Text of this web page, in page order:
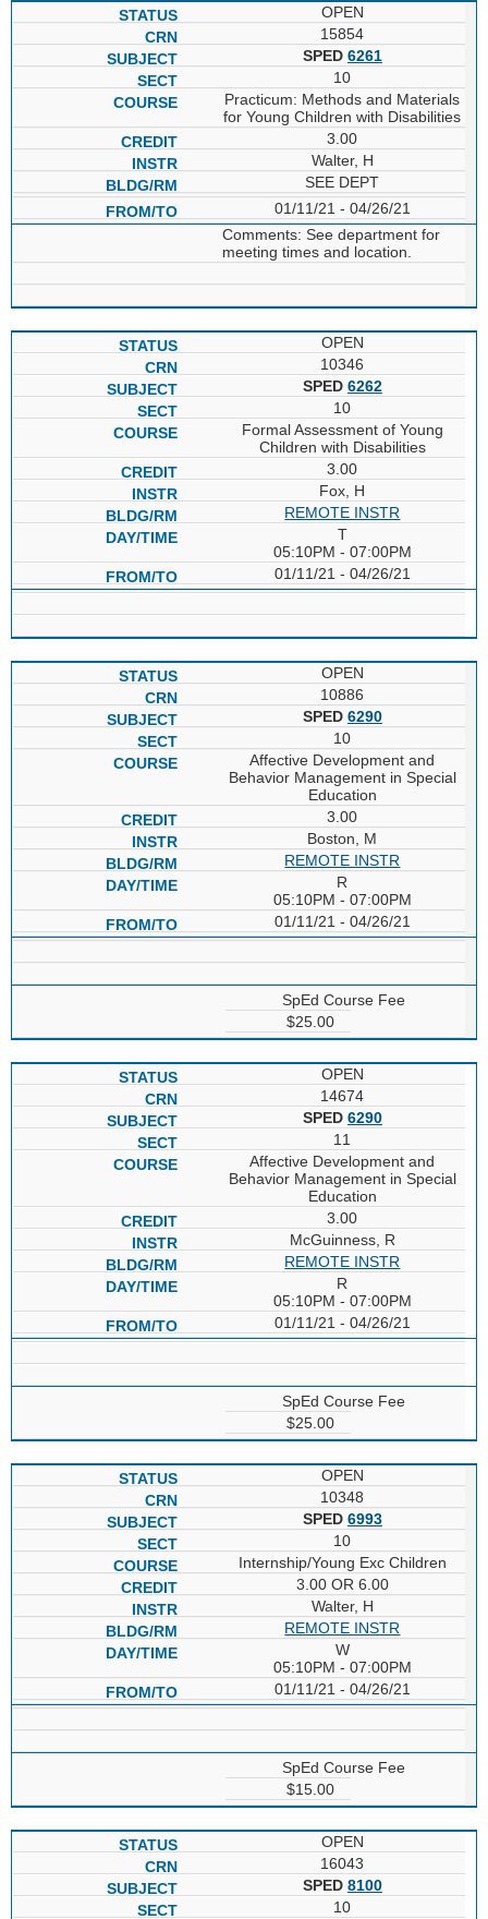
OPEN
15854
SPED 6261
10
Practicum: Methods and Materials
for Young Children with Disabilities
3.00
Walter, H
SEE DEPT
01/11/21 - 04/26/21
Comments: See department for
meeting times and location.
OPEN
10346
SPED 6262
10
Formal Assessment of Young
Children with Disabilities
3.00
Fox, H
REMOTE INSTR
T
05:10PM - 07:00PM
01/11/21 - 04/26/21
OPEN
10886
SPED 6290
10
Affective Development and
Behavior Management in Special
Education
3.00
Boston, M
REMOTE INSTR
R
05:10PM - 07:00PM
01/11/21 - 04/26/21
SpEd Course Fee
$25.00
OPEN
14674
SPED 6290
11
Affective Development and
Behavior Management in Special
Education
3.00
McGuinness, R
REMOTE INSTR
R
05:10PM - 07:00PM
01/11/21 - 04/26/21
SpEd Course Fee
$25.00
OPEN
10348
SPED 6993
10
Internship/Young Exc Children
3.00 OR 6.00
Walter, H
REMOTE INSTR
W
05:10PM - 07:00PM
01/11/21 - 04/26/21
SpEd Course Fee
$15.00
OPEN
16043
SPED 8100
10